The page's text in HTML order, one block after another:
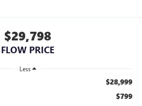
$29,798
FLOW PRICE
Less
$28,999
$799